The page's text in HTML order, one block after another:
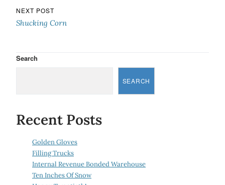
NEXT POST
Shucking Corn
Search
SEARCH
Recent Posts
Golden Gloves
Filling Trucks
Internal Revenue Bonded Warehouse
Ten Inches Of Snow